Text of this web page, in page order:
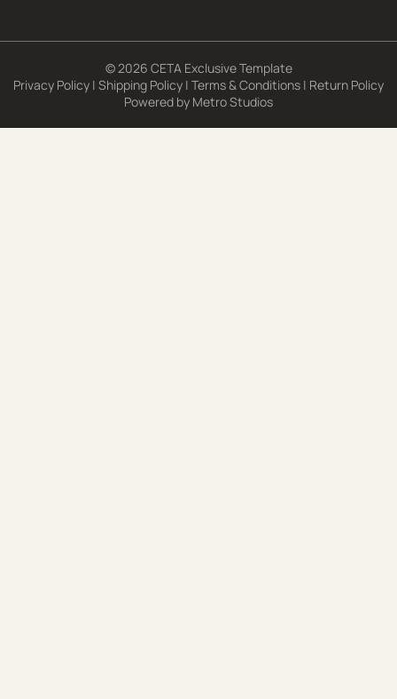
© 2026 CETA Exclusive Template
Privacy Policy | Shipping Policy | Terms & Conditions | Return Policy
Powered by Metro Studios